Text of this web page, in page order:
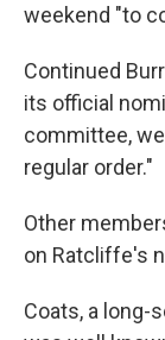
weekend "to
Continued
its official
committee,
regular order."
Other
on Ratcliffe's
Coats, a long-